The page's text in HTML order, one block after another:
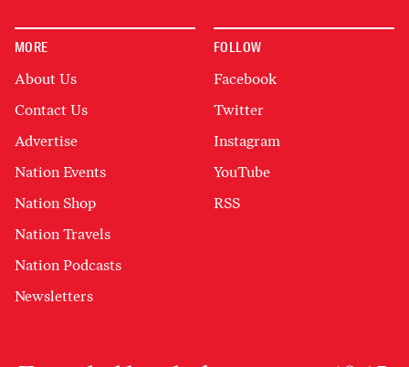
MORE
About Us
Contact Us
Advertise
Nation Events
Nation Shop
Nation Travels
Nation Podcasts
Newsletters
FOLLOW
Facebook
Twitter
Instagram
YouTube
RSS